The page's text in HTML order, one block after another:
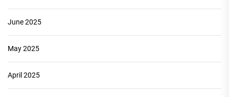
June 2025
May 2025
April 2025